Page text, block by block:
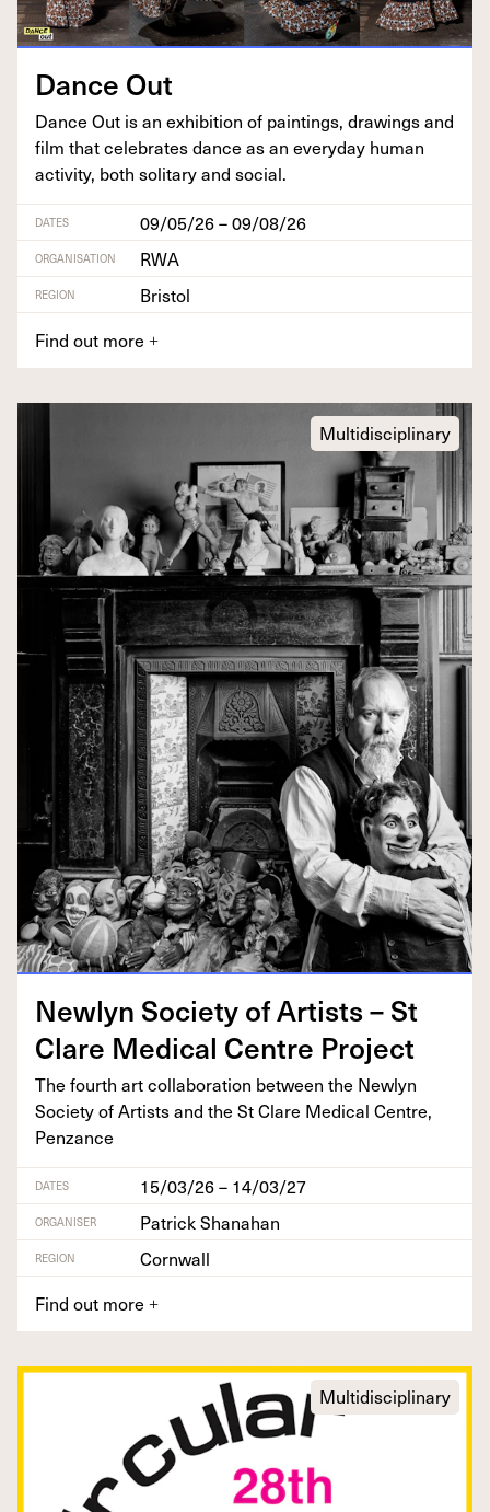
Dance Out
Dance Out is an exhi­bi­tion of paint­ings, draw­ings and
film that cel­e­brates dance as an every­day human
activ­i­ty, both soli­tary and social.
DATES 09/05/26 – 09/08/26
ORGANISATION RWA
REGION
Bristol
Find out more +
Multidisciplinary
New­lyn Soci­ety of Artists – St
Clare Med­ical Cen­tre Project
The fourth art col­lab­o­ra­tion between the New­lyn
Soci­ety of Artists and the St Clare Med­ical Cen­tre,
Penzance
DATES 15/03/26 – 14/03/27
ORGANISER Patrick Shanahan
REGION
Cornwall
Find out more +
Multidisciplinary